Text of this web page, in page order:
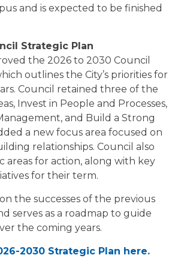
and is expected to be finished
Strategic Plan
the 2026 to 2030 Council
outlines the City’s priorities for
Council retained three of the
Invest in People and Processes,
and Build a Strong
a new focus area focused on
relationships. Council also
areas for action, along with key
for their term.
the successes of the previous
serves as a roadmap to guide
the coming years.
2030 Strategic Plan here.